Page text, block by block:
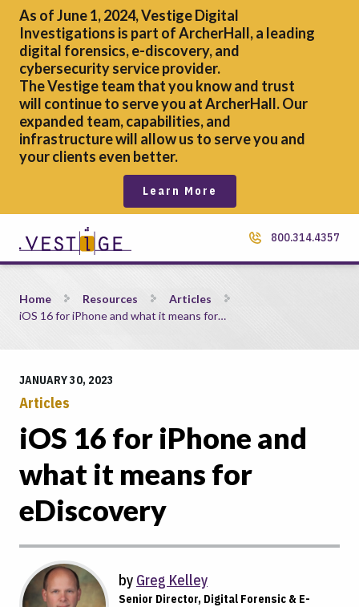
As of June 1, 2024, Vestige Digital
Investigations is part of ArcherHall, a leading
digital forensics,e-discovery, and
cybersecurity service provider.
The Vestige team that you know and trust
will continue to serve you at ArcherHall. Our
expanded team, capabilities, and
infrastructure will allow us to serve you and
your clients even better.
Learn More
800.314.4357
iOS 16 for iPhone and what it means for eDiscovery
Home Resources
Articles
iOS 16 for iPhone and what it means for…
JANUARY 30, 2023
Articles
iOS 16 for iPhone and
what it means for
eDiscovery
by Greg Kelley
Senior Director, Digital Forensic & E-